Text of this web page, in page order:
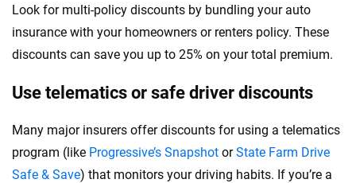
Look for multi-policy discounts by bundling your auto
insurance with your homeowners or renters policy. These
discounts can save you up to 25% on your total premium.
Use telematics or safe driver discounts
Many major insurers offer discounts for using a telematics
program (like Progressive’s Snapshot orState Farm Drive
Safe & Save) that monitors your driving habits. If you’re a